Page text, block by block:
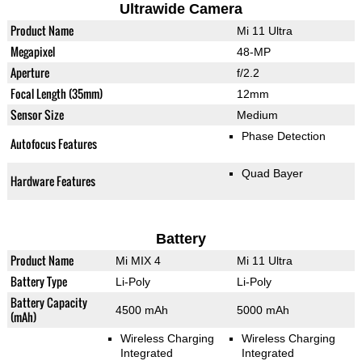
Ultrawide Camera
Product Name Mi 11 Ultra
Megapixel 48-MP
Aperture f/2.2
Focal Length (35mm) 12mm
Sensor Size Medium
Autofocus Features Phase Detection
Hardware Features Quad Bayer
Battery
Product Name Mi MIX 4 Mi 11 Ultra
Battery Type Li-Poly Li-Poly
Battery Capacity
(mAh)
4500 mAh 5000 mAh
Wireless Charging
Integrated
Wireless Charging
Integrated